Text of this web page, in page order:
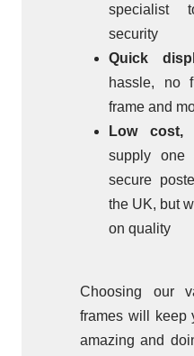
specialist
security
Quick
hassle, no
frame and
Low cost,
supply one
secure
the UK, but
on quality
Choosing our
frames will keep
amazing and